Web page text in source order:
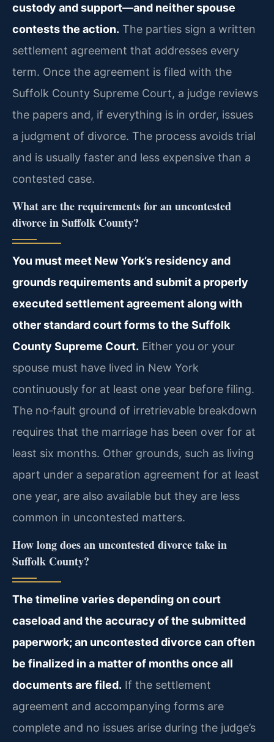
custody and support—and neither spouse
contests the action. The parties sign a written
settlement agreement that addresses every
term. Once the agreement is filed with the
Suffolk County Supreme Court, a judge reviews
the papers and, if everything is in order, issues
a judgment of divorce. The process avoids trial
and is usually faster and less expensive than a
contested case.
What are the requirements for an uncontested
divorce in Suffolk County?
You must meet New York’s residency and
grounds requirements and submit a properly
executed settlement agreement along with
other standard court forms to the Suffolk
County Supreme Court. Either you or your
spouse must have lived in New York
continuously for at least one year before filing.
The no‑fault ground of irretrievable breakdown
requires that the marriage has been over for at
least six months. Other grounds, such as living
apart under a separation agreement for at least
one year, are also available but they are less
common in uncontested matters.
How long does an uncontested divorce take in
Suffolk County?
The timeline varies depending on court
caseload and the accuracy of the submitted
paperwork; an uncontested divorce can often
be finalized in a matter of months once all
documents are filed. If the settlement
agreement and accompanying forms are
complete and no issues arise during the judge’s